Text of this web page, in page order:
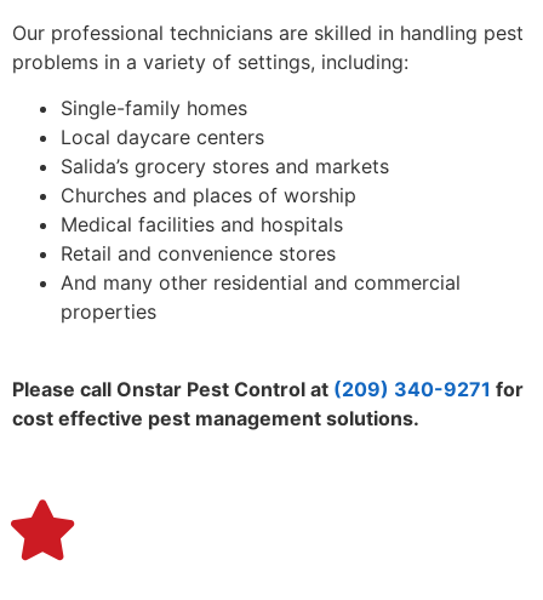
Our professional technicians are skilled in handling pest
problems in a variety of settings, including:
Single-family homes
Local daycare centers
Salida’s grocery stores and markets
Churches and places of worship
Medical facilities and hospitals
Retail and convenience stores
And many other residential and commercial
properties
Please call Onstar Pest Control at (209) 340-9271 for
cost effective pest management solutions.